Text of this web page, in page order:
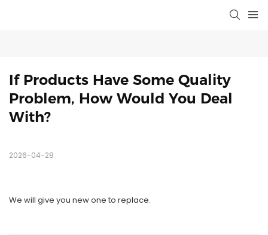
If Products Have Some Quality
Problem, How Would You Deal
With?
2026-04-28
We will give you new one to replace.